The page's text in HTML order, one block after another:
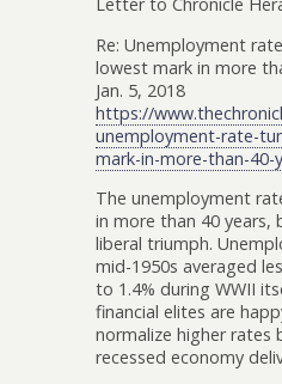
Letter to Chronicle
Re: Unemployment
lowest mark in more
Jan. 5, 2018
https://
unemployment-rate-
mark-in-more-than-40-
The unemployment
in more than 40 years,
liberal triumph.
mid-1950s averaged
to 1.4% during WWII
financial elites are
normalize higher rates
recessed economy